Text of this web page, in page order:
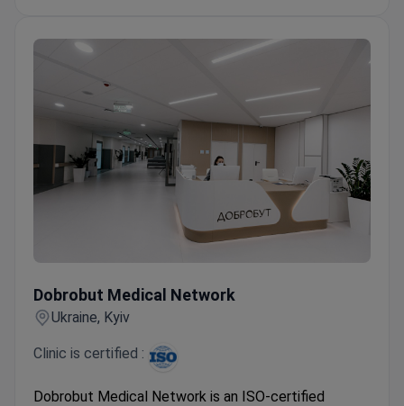
Offers intimate plastic surgery, penile
frenuloplasty, and minimally invasive hernia repair.
Dobrobut Medical Network
Ukraine, Kyiv
Clinic is certified :
Dobrobut Medical Network is an ISO-certified